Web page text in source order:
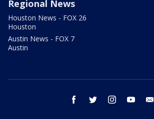
Regional News
Houston News - FOX 26
Houston
Austin News - FOX 7
Austin
facebook twitter instagram youtube